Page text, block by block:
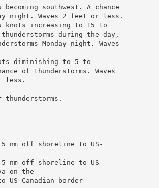
southwest. A chance
night. Waves 2 feet or less.
knots increasing to 15 to
during the day,
Monday night. Waves
diminishing to 5 to
of thunderstorms. Waves
less.
thunderstorms.
5 nm off shoreline to US-
5 nm off shoreline to US-
on-the-
US-Canadian border-